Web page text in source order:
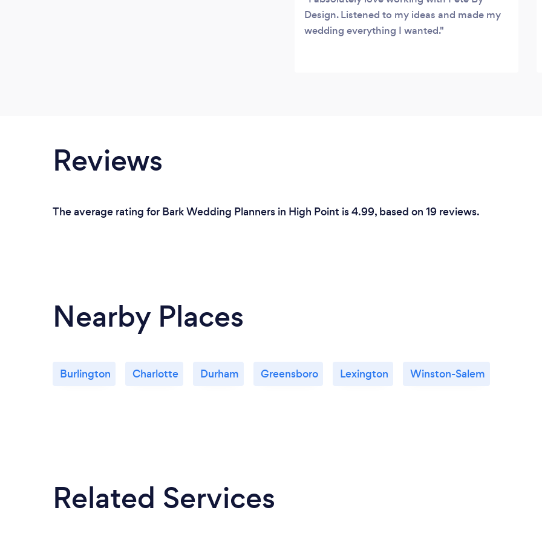
Design. Listened to my ideas and made my
wedding everything I wanted.
Reviews
The average rating for Bark Wedding Planners in High Point is 4.99, based on 19 reviews.
Nearby Places
Burlington Charlotte Durham Greensboro Lexington Winston-Salem
Related Services